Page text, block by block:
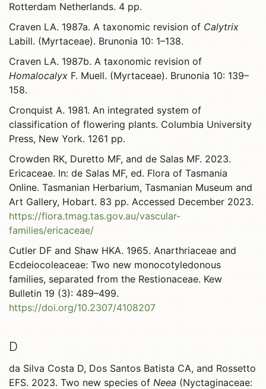
Rotterdam Netherlands. 4 pp.
Craven LA. 1987a. A taxonomic revision of Calytrix
Labill. (Myrtaceae). Brunonia 10: 1–138.
Craven LA. 1987b. A taxonomic revision of
Homalocalyx F. Muell. (Myrtaceae). Brunonia 10: 139–
158.
Cronquist A. 1981. An integrated system of
classification of flowering plants. Columbia University
Press, New York. 1261 pp.
Crowden RK, Duretto MF, and de Salas MF. 2023.
Ericaceae. In: de Salas MF, ed. Flora of Tasmania
Online. Tasmanian Herbarium, Tasmanian Museum and
Art Gallery, Hobart. 83 pp. Accessed December 2023.
https://flora.tmag.tas.gov.au/vascular-
families/ericaceae/
Cutler DF and Shaw HKA. 1965. Anarthriaceae and
Ecdeiocoleaceae: Two new monocotyledonous
families, separated from the Restionaceae. Kew
Bulletin 19 (3): 489–499.
https://doi.org/10.2307/4108207
D
da Silva Costa D, Dos Santos Batista CA, and Rossetto
EFS. 2023. Two new species of Neea (Nyctaginaceae: